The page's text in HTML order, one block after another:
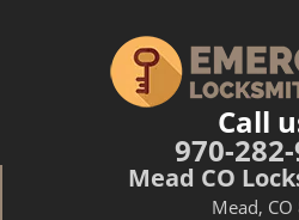
Call
970-
Mead CO
Mead,